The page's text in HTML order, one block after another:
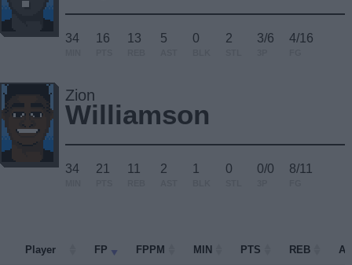
34 16 13 5 0 2 3/6 4/16
Zion
Williamson
34 21 11 2 1 0 0/0 8/11
Player FP FPPM MIN PTS REB
Player